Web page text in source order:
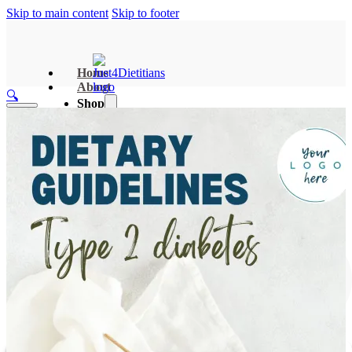
Skip to main content Skip to footer
Home
About
Shop
Clinical Nutrition Booklets
Two-Pager Handouts
Meal Plans & Tool Kits
Bundles
Sign In/Up
Search Templates
Search
0.00
🔍